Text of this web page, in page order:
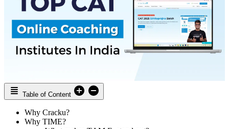
Table of Content
Why Cracku?
Why TIME?